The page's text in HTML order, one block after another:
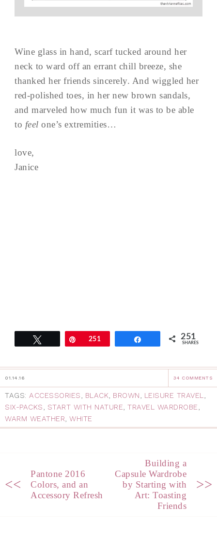
Wine glass in hand, scarf tucked around her
neck to ward off an errant chill breeze, she
thanked her friends sincerely. And wiggled her
red-polished toes, in her new brown sandals,
and marveled how much fun it was to be able
to feel one’s extremities…
love,
Janice
Pin251 251
SHARES
01.14.16 34 COMMENTS
TAGS: ACCESSORIES, BLACK, BROWN, LEISURE TRAVEL,
SIX-PACKS, START WITH NATURE, TRAVEL WARDROBE,
WARM WEATHER, WHITE
<<
Pantone 2016
Colors, and an
Accessory Refresh
Building a
Capsule Wardrobe
by Starting with
Art: Toasting
Friends
>>